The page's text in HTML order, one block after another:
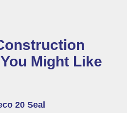
Might Like
20 Seal